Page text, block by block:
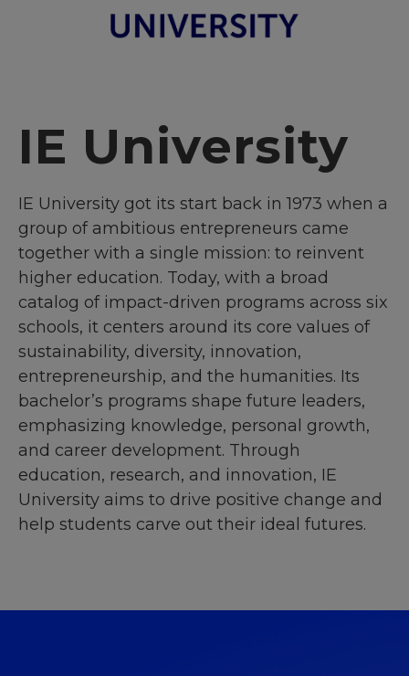
IE University
IE University got its start back in 1973 when a
group of ambitious entrepreneurs came
together with a single mission: to reinvent
higher education. Today, with a broad
catalog of impact-driven programs across six
schools, it centers around its core values of
sustainability, diversity, innovation,
entrepreneurship, and the humanities. Its
bachelor’s programs shape future leaders,
emphasizing knowledge, personal growth,
and career development. Through
education, research, and innovation, IE
University aims to drive positive change and
help students carve out their ideal futures.